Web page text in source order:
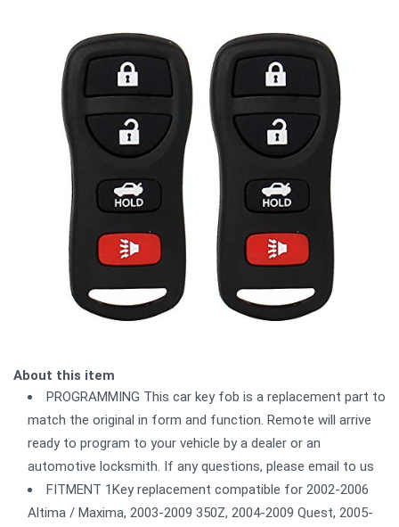
About this item
PROGRAMMING This car key fob is a replacement part to
match the original in form and function. Remote will arrive
ready to program to your vehicle by a dealer or an
automotive locksmith. If any questions, please email to us
FITMENT 1Key replacement compatible for 2002-2006
Altima / Maxima, 2003-2009 350Z, 2004-2009 Quest, 2005-